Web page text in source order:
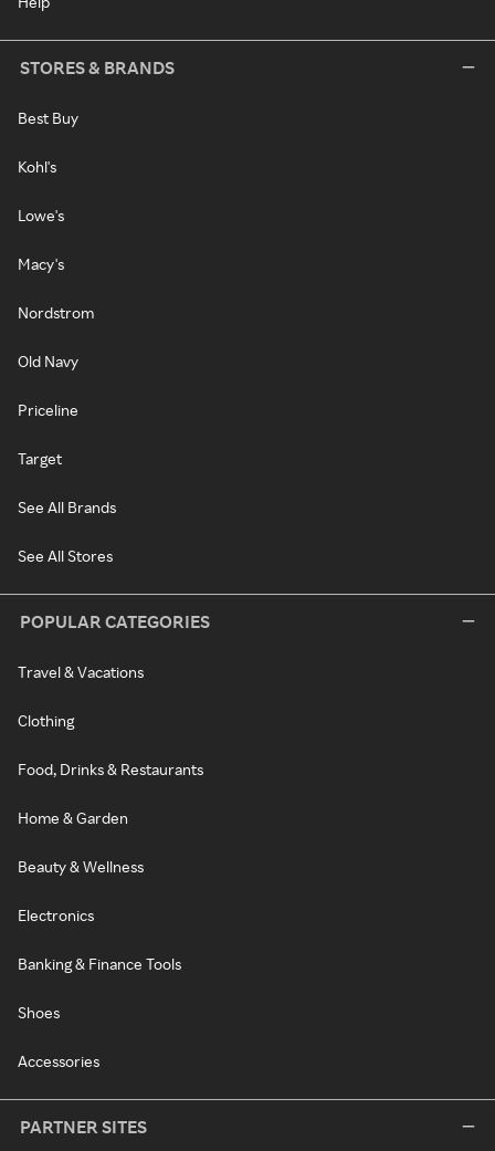
STORES & BRANDS
Best Buy
Kohl's
Lowe's
Macy's
Nordstrom
Old Navy
Priceline
Target
See All Brands
See All Stores
POPULAR CATEGORIES
Travel & Vacations
Clothing
Food, Drinks & Restaurants
Home & Garden
Beauty & Wellness
Electronics
Banking & Finance Tools
Shoes
Accessories
PARTNER SITES